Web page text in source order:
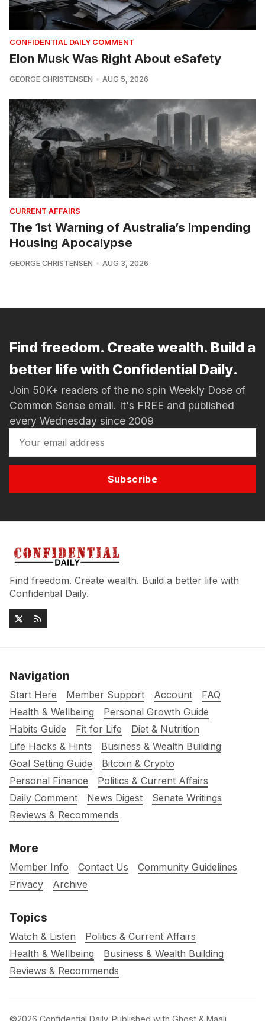
CONFIDENTIAL DAILY COMMENT
Elon Musk Was Right About eSafety
GEORGE CHRISTENSEN AUG 5, 2026
CURRENT AFFAIRS
The 1st Warning of Australia’s Impending
Housing Apocalypse
GEORGE CHRISTENSEN AUG 3, 2026
Find freedom. Create wealth. Build a
better life with Confidential Daily.
Join 50K+ readers of the no spin Weekly Dose of
Common Sense email. It's FREE and published
every Wednesday since 2009
Subscribe
Find freedom. Create wealth. Build a better life with
Confidential Daily.
Navigation
Start Here Member Support Account
FAQ
Health & Wellbeing
Personal Growth Guide
Habits Guide
Fit for Life
Diet & Nutrition
Life Hacks & Hints
Business & Wealth Building
Goal Setting Guide
Bitcoin & Crypto
Personal Finance
Politics & Current Affairs
Daily Comment
News Digest
Senate Writings
Reviews & Recommends
More
Member Info Contact Us
Community Guidelines
Privacy
Archive
Topics
Watch & Listen
Politics & Current Affairs
Health & Wellbeing
Business & Wealth Building
Reviews & Recommends
©2026 Confidential Daily. Published with Ghost & Maali